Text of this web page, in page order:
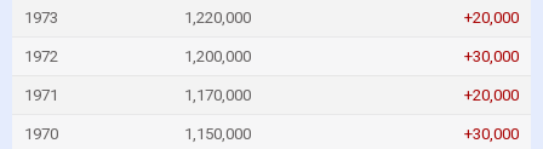
1973 1,220,000 +20,000
1972 1,200,000 +30,000
1971 1,170,000 +20,000
1970 1,150,000 +30,000